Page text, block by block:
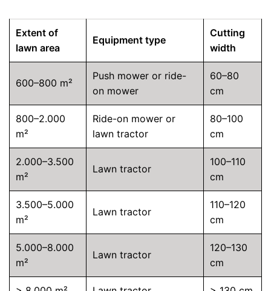
Extent of
lawn area
Equipment type
Cutting
width
600–800 m²
Push mower or ride-
on mower
60–80
cm
800–2.000
m²
Ride-on mower or
lawn tractor
80–100
cm
2.000–3.500
m²
Lawn tractor
100–110
cm
3.500–5.000
m²
Lawn tractor
110–120
cm
5.000–8.000
m²
Lawn tractor
120–130
cm